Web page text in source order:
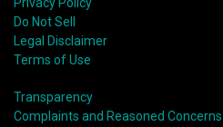
Privacy Policy
Do Not Sell
Legal Disclaimer
Terms of Use
Transparency
Complaints and Reasoned Concerns